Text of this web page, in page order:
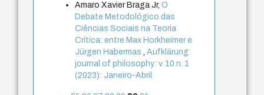
Amaro Xavier Braga Jr,O
Debate Metodológico das
Ciências Sociais na Teoria
Crítica: entre Max Horkheimer e
Jürgen Habermas,Aufklärung:
journal of philosophy: v. 10 n. 1
(2023): Janeiro-Abril